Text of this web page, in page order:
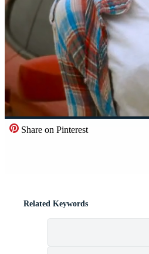
Share on Pinterest
Related Keywords